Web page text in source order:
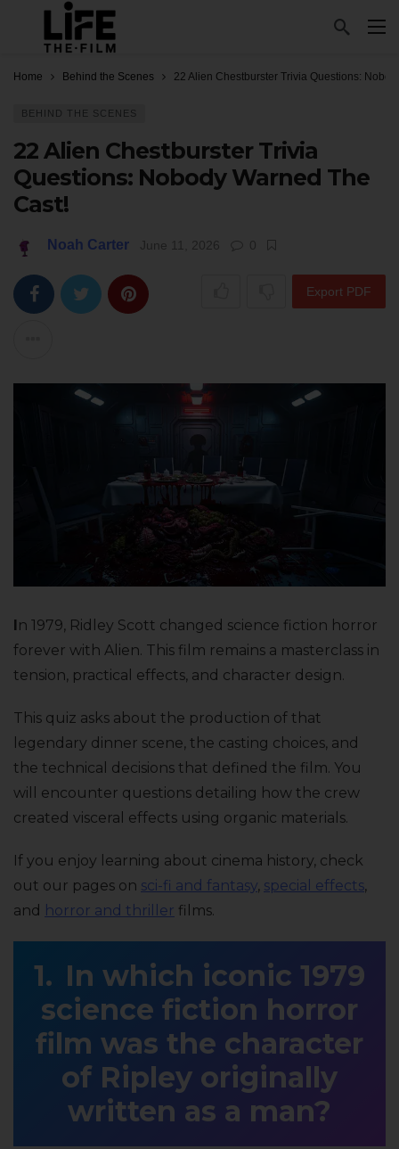
Home Behind the Scenes 22 Alien Chestburster Trivia Questions:
BEHIND THE SCENES
22 Alien Chestburster Trivia
Questions: Nobody Warned The
Cast!
Noah Carter June 11, 2026 0
Export PDF
I n 1979, Ridley Scott changed science fiction horror
forever with Alien. This film remains a masterclass in
tension, practical effects, and character design.
This quiz asks about the production of that
legendary dinner scene, the casting choices, and
the technical decisions that defined the film. You
will encounter questions detailing how the crew
created visceral effects using organic materials.
If you enjoy learning about cinema history, check
out our pages on sci-fi and fantasy, special effects,
and horror and thriller films.
In which iconic 1979
science fiction horror
film was the character
of Ripley originally
written as a man?